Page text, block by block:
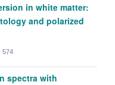
in white matter:
and polarized
574
spectra with